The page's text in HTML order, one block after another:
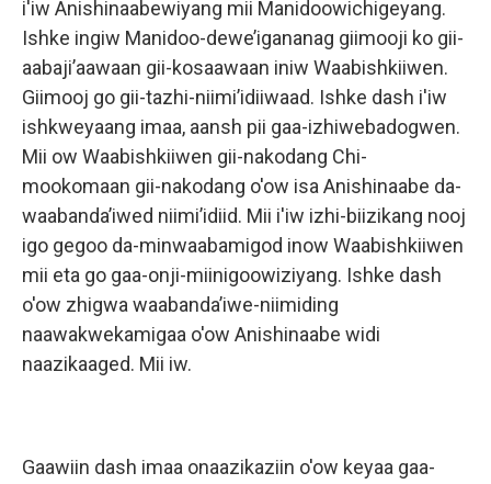
i'iw Anishinaabewiyang mii Manidoowichigeyang.
Ishke ingiw Manidoo-dewe’igananag giimooji ko gii-
aabaji’aawaan gii-kosaawaan iniw Waabishkiiwen.
Giimooj go gii-tazhi-niimi’idiiwaad. Ishke dash i'iw
ishkweyaang imaa, aansh pii gaa-izhiwebadogwen.
Mii ow Waabishkiiwen gii-nakodang Chi-
mookomaan gii-nakodang o'ow isa Anishinaabe da-
waabanda’iwed niimi’idiid. Mii i'iw izhi-biizikang nooj
igo gegoo da-minwaabamigod inow Waabishkiiwen
mii eta go gaa-onji-miinigoowiziyang. Ishke dash
o'ow zhigwa waabanda’iwe-niimiding
naawakwekamigaa o'ow Anishinaabe widi
naazikaaged. Mii iw.
Gaawiin dash imaa onaazikaziin o'ow keyaa gaa-